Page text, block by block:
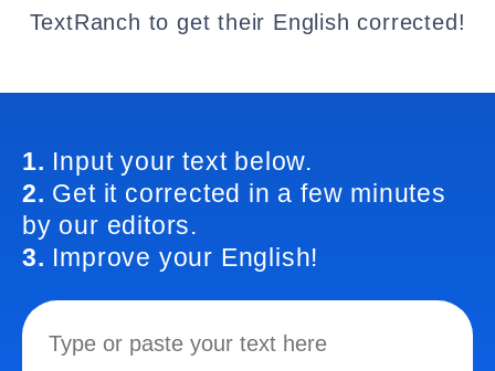
TextRanch to get their English corrected!
1. Input your text below.
2. Get it corrected in a few minutes
by our editors.
3. Improve your English!